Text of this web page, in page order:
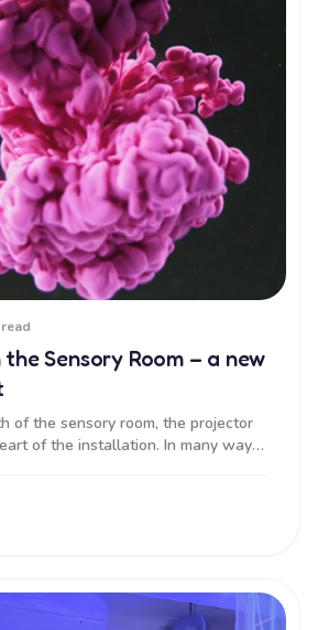
Sensory Room – a new
of the sensory room, the projector
of the installation. In many ways,